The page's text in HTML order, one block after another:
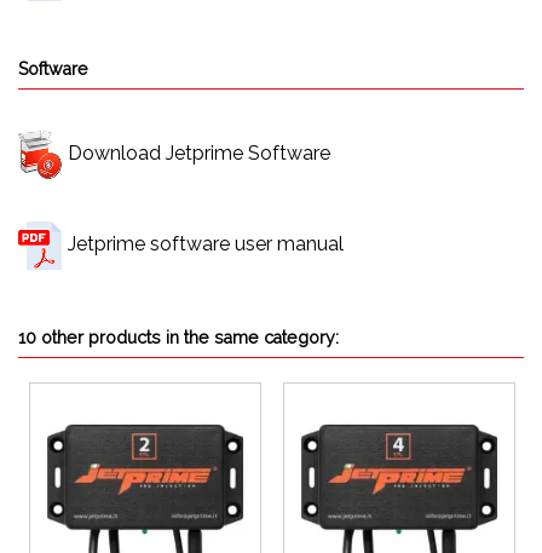
Software
Download Jetprime Software
Jetprime software user manual
10 other products in the same category: